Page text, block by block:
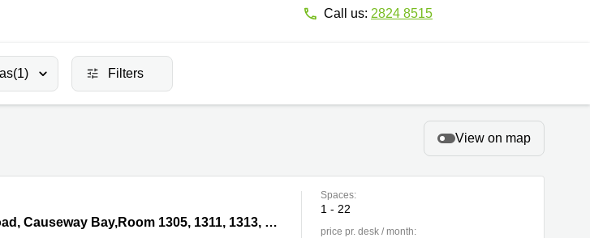
Call us: 2824 8515
(1) Filters
View on map
Bay,Room 1305, 1311, 1313, 1315, 1317,
Leighton Centre, 77 Leighton Road, Causeway Bay,Room 1305, 1311, 1313, 1315, 1317, 1318, 1320&22, 0 North Point
Spaces:
1 - 22
price pr. desk / month: